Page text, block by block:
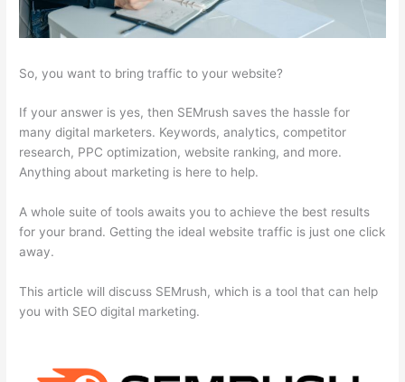
So, you want to bring traffic to your website?
If your answer is yes, then SEMrush saves the hassle for
many digital marketers. Keywords, analytics, competitor
research, PPC optimization, website ranking, and more.
Anything about marketing is here to help.
A whole suite of tools awaits you to achieve the best results
for your brand. Getting the ideal website traffic is just one click
away.
This article will discuss SEMrush, which is a tool that can help
you with SEO digital marketing.